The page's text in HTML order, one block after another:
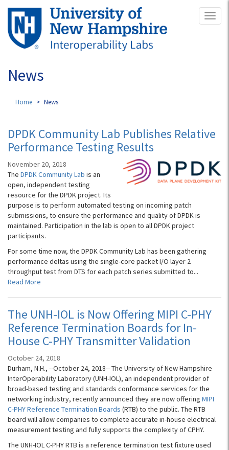
Skip
main
content
News
Home News
DPDK Community Lab Publishes Relative
Performance Testing Results
November 20, 2018
The DPDK Community Lab is an
open, independent testing
resource for the DPDK project. Its
purpose is to perform automated testing on incoming patch
submissions, to ensure the performance and quality of DPDK is
maintained. Participation in the lab is open to all DPDK project
participants.
For some time now, the DPDK Community Lab has been gathering
performance deltas using the single-core packet I/O layer 2
throughput test from DTS for each patch series submitted to...
Read More
The UNH-IOL is Now Offering MIPI C-PHY
Reference Termination Boards for In-
House C-PHY Transmitter Validation
October 24, 2018
Durham, N.H., --October 24, 2018-- The University of New Hampshire
InterOperability Laboratory (UNH-IOL), an independent provider of
broad-based testing and standards conformance services for the
networking industry, recently announced they are now offering MIPI
C-PHY Reference Termination Boards (RTB) to the public. The RTB
board will allow companies to complete accurate in-house electrical
measurement testing and fully supports the complexity of CPHY.
The UNH-IOL C-PHY RTB is a reference termination test fixture used